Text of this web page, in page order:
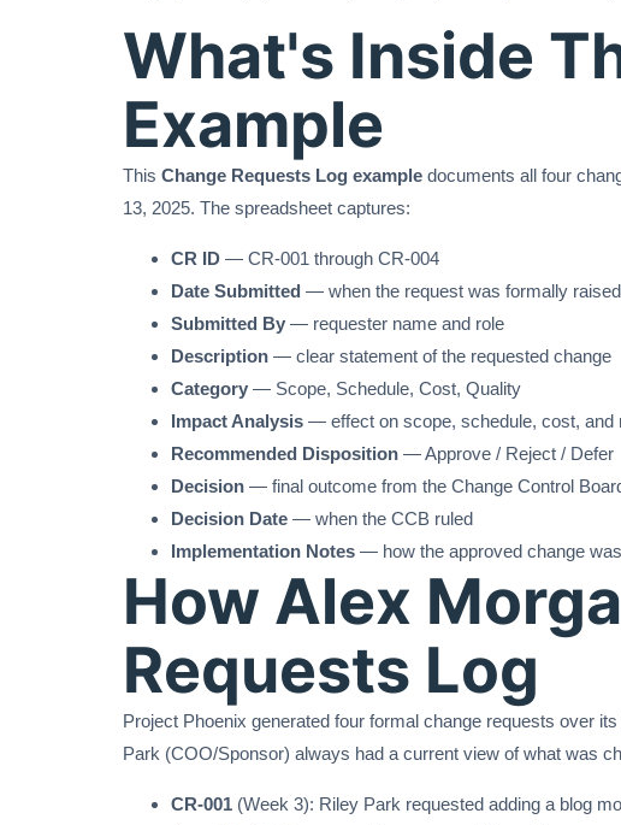
What's Inside
Example
This Change Requests Log example documents all four
13, 2025. The spreadsheet captures:
CR ID — CR-001 through CR-004
Date Submitted — when the request was formally raised
Submitted By — requester name and role
Description — clear statement of the requested change
Category — Scope, Schedule, Cost, Quality
Impact Analysis — effect on scope, schedule, cost, and
Recommended Disposition — Approve / Reject / Defer
Decision — final outcome from the Change Control
Decision Date — when the CCB ruled
Implementation Notes — how the approved change
How Alex
Requests Log
Project Phoenix generated four formal change requests over
Park (COO/Sponsor) always had a current view of what was
CR-001 (Week 3): Riley Park requested adding a blog